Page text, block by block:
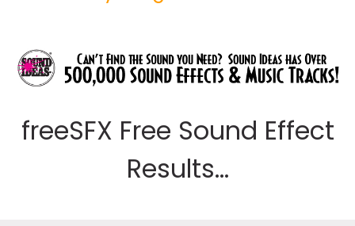
freeSFX Free Sound Effect
Results...